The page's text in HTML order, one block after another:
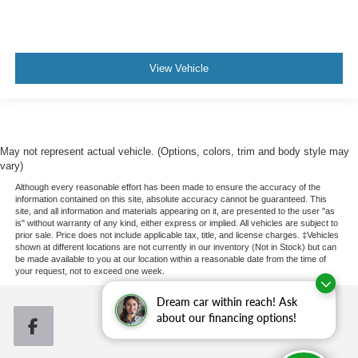
Dream car within reach! Ask
about our financing options!
of safety. One size doesn’t fit all when it comes to
a collision. Get it to the right place for the right time with
height adjustable rear seat head restraints.
Cruise on in style. The leather and metal-looking
steering wheel material has sections of leather and
metal-like plastic for a comfortable and stylish grip.
Leather seat upholstery - superior sitting. There’s more
class in the cabin with leather seat upholstery. The
leather material is luxurious to the touch, offers a
distinctive look, and is easy to clean. Put a little luxury
behind you with leather seat upholstery.
Leather rear seat upholstery - superior sitting. There’s
more class in the cabin with leather rear seat
upholstery. The leather material is luxurious to the
View Vehicle
May not represent actual vehicle. (Options, colors, trim and body style may
vary)
Although every reasonable effort has been made to ensure the accuracy of the
information contained on this site, absolute accuracy cannot be guaranteed. This
site, and all information and materials appearing on it, are presented to the user "as
is" without warranty of any kind, either express or implied. All vehicles are subject to
prior sale. Price does not include applicable tax, title, and license charges. ‡Vehicles
shown at different locations are not currently in our inventory (Not in Stock) but can
be made available to you at our location within a reasonable date from the time of
your request, not to exceed one week.